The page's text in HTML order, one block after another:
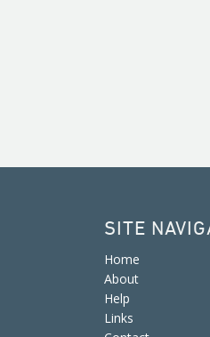
SITE
Home
About
Help
Links